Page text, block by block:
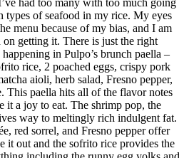
had too many with too much going
types of seafood in my rice. My eyes
menu because of my bias, and I am
getting it. There is just the right
in Pulpo’s brunch paella –
rice, 2 poached eggs, crispy pork
aioli, herb salad, Fresno pepper,
This paella hits all of the flavor notes
it a joy to eat. The shrimp pop, the
way to meltingly rich indulgent fat.
red sorrel, and Fresno pepper offer
it out and the sofrito rice provides the